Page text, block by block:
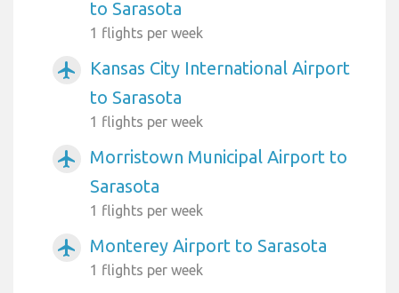
to Sarasota
1 flights per week
airplanemode_active
Kansas City International Airport
to Sarasota
1 flights per week
airplanemode_active
Morristown Municipal Airport to
Sarasota
1 flights per week
airplanemode_active Monterey Airport to Sarasota
1 flights per week